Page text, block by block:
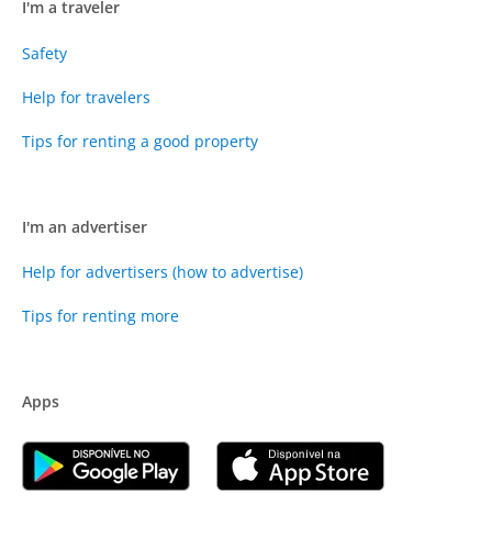
I'm a traveler
Safety
Help for travelers
Tips for renting a good property
I'm an advertiser
Help for advertisers (how to advertise)
Tips for renting more
Apps